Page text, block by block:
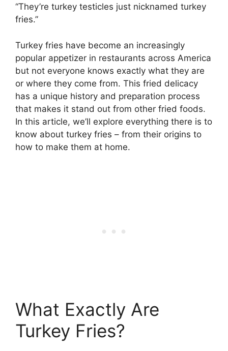
“They’re turkey testicles just nicknamed turkey
fries.”
Turkey fries have become an increasingly
popular appetizer in restaurants across America
but not everyone knows exactly what they are
or where they come from. This fried delicacy
has a unique history and preparation process
that makes it stand out from other fried foods.
In this article, we’ll explore everything there is to
know about turkey fries – from their origins to
how to make them at home.
What Exactly Are
Turkey Fries?